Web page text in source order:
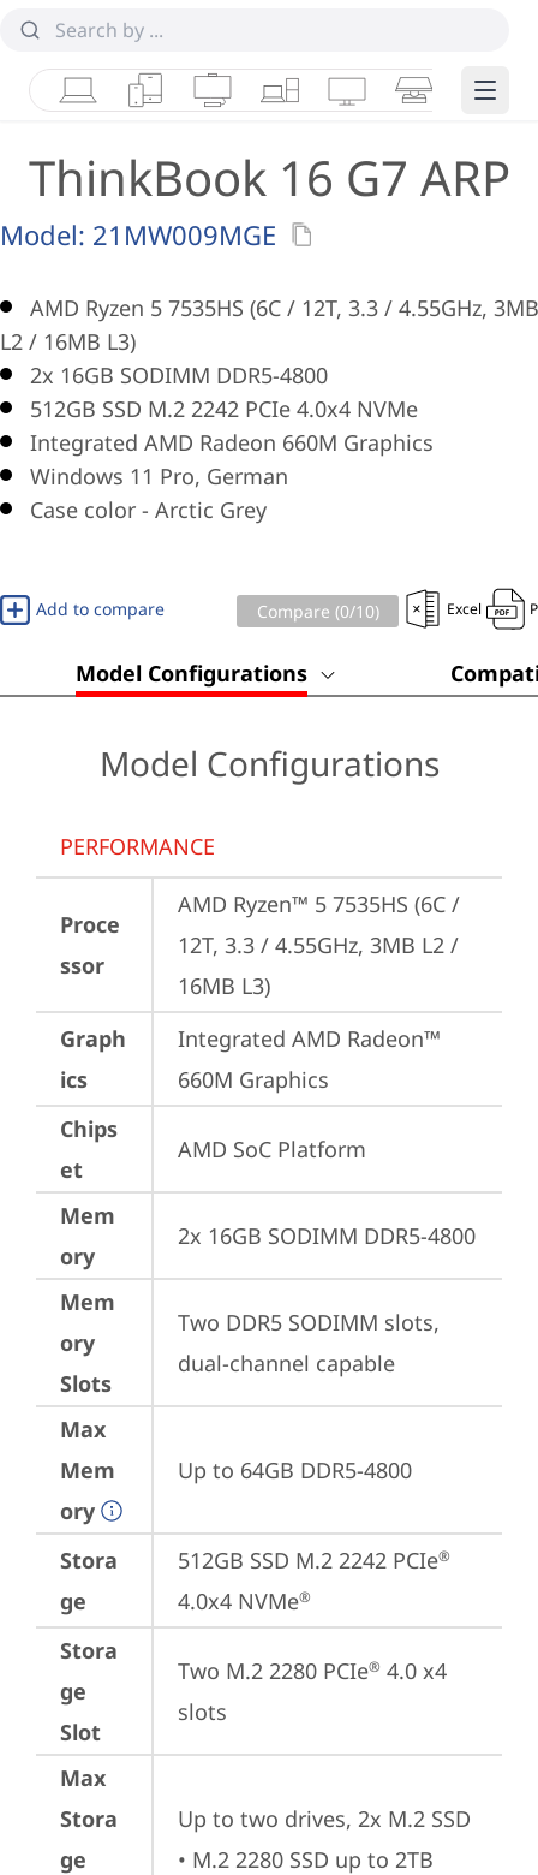
LaptopsTabletsDesktops & AIOs
WorkstationsMonitorsSmart Edge
ThinkBook 16 G7 ARP
Model: 21MW009MGE
AMD Ryzen 5 7535HS (6C / 12T, 3.3 / 4.55GHz, 3MB
L2 / 16MB L3)
2x 16GB SODIMM DDR5-4800
512GB SSD M.2 2242 PCIe 4.0x4 NVMe
Integrated AMD Radeon 660M Graphics
Windows 11 Pro, German
Case color - Arctic Grey
Add to compare Compare (0/10) Excel
Model Configurations
Model Configurations
PERFORMANCE
Proce
ssor
AMD Ryzen™ 5 7535HS (6C /
12T, 3.3 / 4.55GHz, 3MB L2 /
16MB L3)
Graph
ics
Integrated AMD Radeon™
660M Graphics
Chips
et
AMD SoC Platform
Mem
ory
2x 16GB SODIMM DDR5-4800
Mem
ory
Slots
Two DDR5 SODIMM slots,
dual-channel capable
Max
Mem
ory
Up to 64GB DDR5-4800
Stora
ge
512GB SSD M.2 2242 PCIe®
4.0x4 NVMe®
Stora
ge
Slot
Two M.2 2280 PCIe® 4.0 x4
slots
Max
Stora
ge
Up to two drives, 2x M.2 SSD
• M.2 2280 SSD up to 2TB